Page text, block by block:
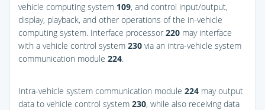
vehicle computing system 109, and control input/output,
display, playback, and other operations of the in-vehicle
computing system. Interface processor 220 may interface
with a vehicle control system 230 via an intra-vehicle system
communication module 224.
Intra-vehicle system communication module 224 may output
data to vehicle control system 230, while also receiving data